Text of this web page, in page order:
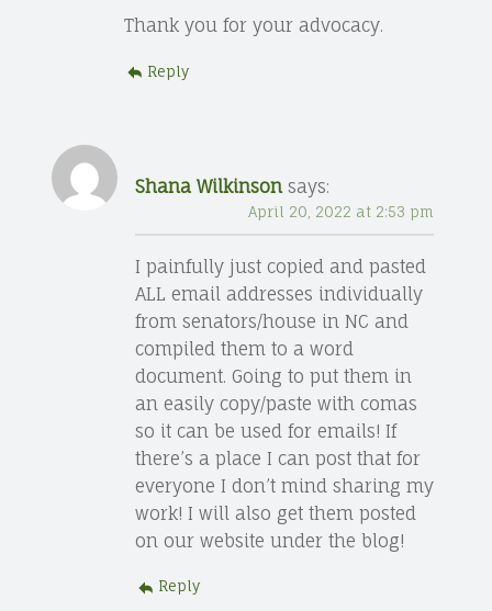
Thank you for your advocacy.
Reply
Shana Wilkinson says:
April 20, 2022 at 2:53 pm
I painfully just copied and pasted
ALL email addresses individually
from senators/house in NC and
compiled them to a word
document. Going to put them in
an easily copy/paste with comas
so it can be used for emails! If
there’s a place I can post that for
everyone I don’t mind sharing my
work! I will also get them posted
on our website under the blog!
Reply